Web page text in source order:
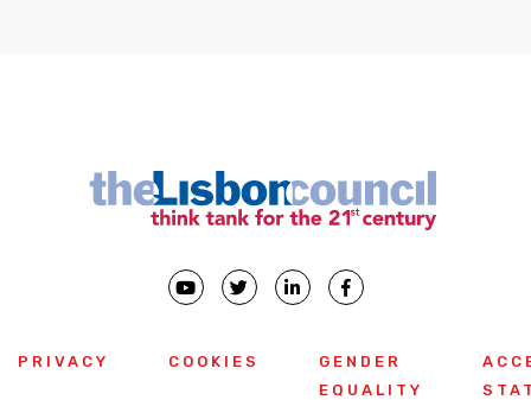
PRIVACY COOKIES
GENDER
EQUALITY